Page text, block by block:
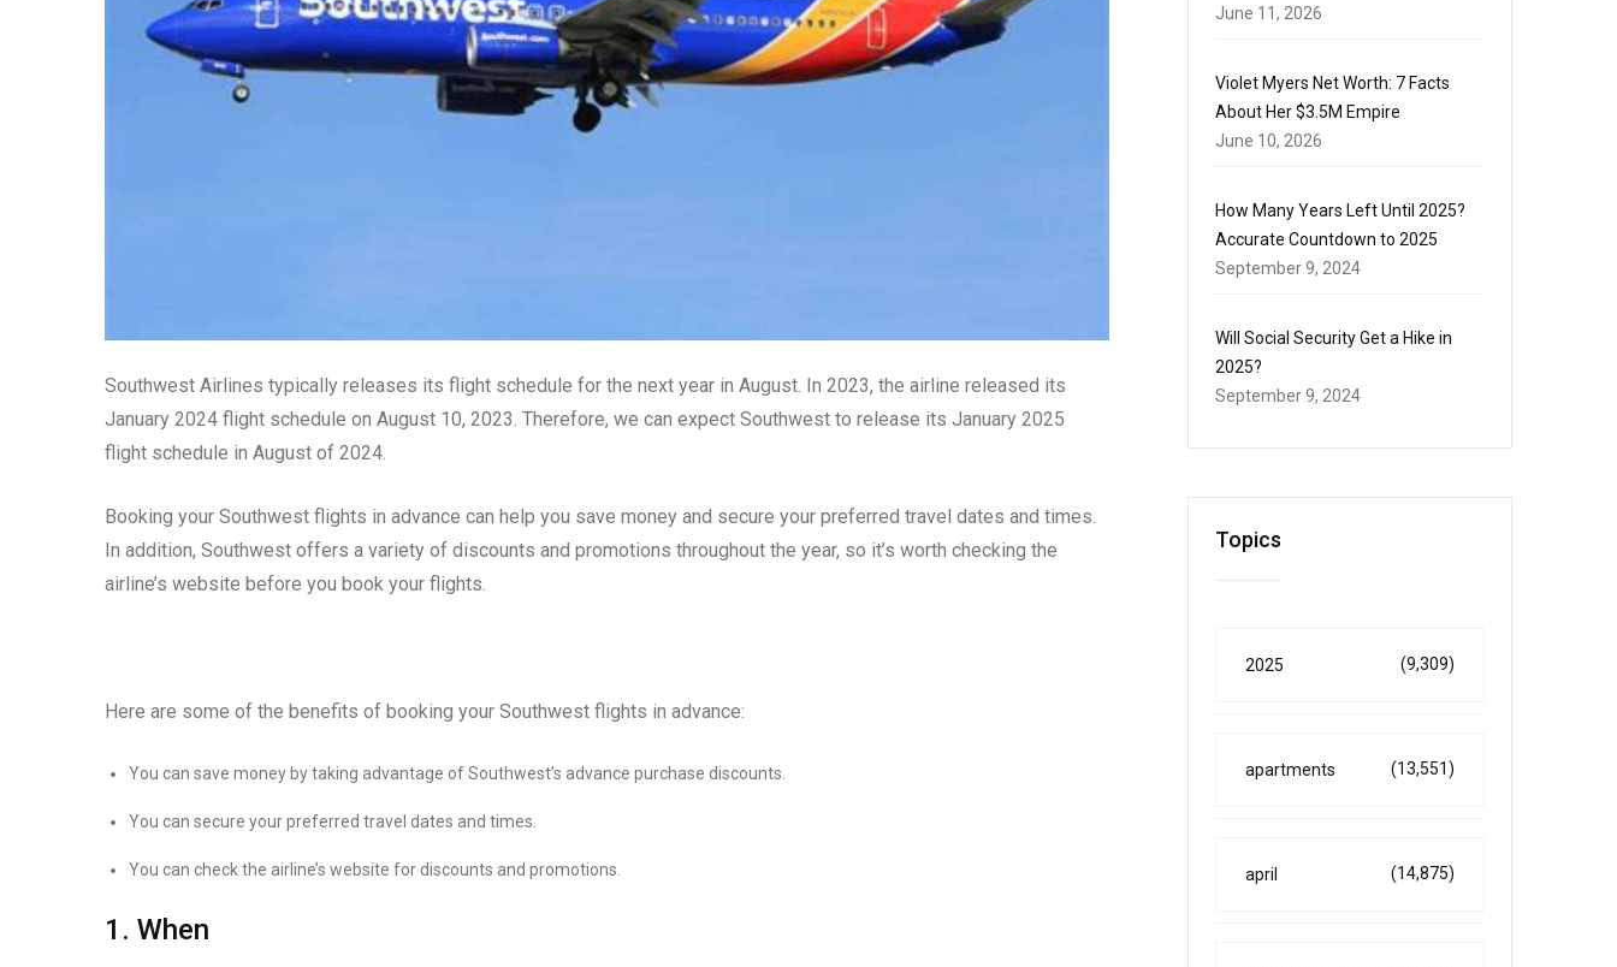
Southwest Airlines typically releases its flight schedule for the next year in August. In 2023, the airline released its
January 2024 flight schedule on August 10, 2023. Therefore, we can expect Southwest to release its January 2025
flight schedule in August of 2024.
Booking your Southwest flights in advance can help you save money and secure your preferred travel dates and times.
In addition, Southwest offers a variety of discounts and promotions throughout the year, so it’s worth checking the
airline’s website before you book your flights.
Here are some of the benefits of booking your Southwest flights in advance:
You can save money by taking advantage of Southwest’s advance purchase discounts.
You can secure your preferred travel dates and times.
You can check the airline’s website for discounts and promotions.
1. When
June 11, 2026
Violet Myers Net Worth: 7 Facts
About Her $3.5M Empire
June 10, 2026
How Many Years Left Until 2025?
Accurate Countdown to 2025
September 9, 2024
Will Social Security Get a Hike in
2025?
September 9, 2024
Topics
2025 (9,309)
apartments (13,551)
april (14,875)